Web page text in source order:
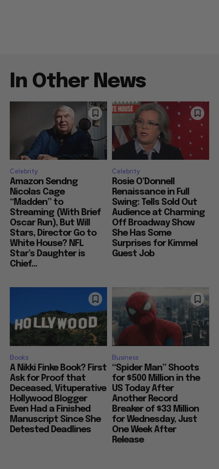
In Other News
Celebrity
Amazon Sendng
Nicolas Cage
“Madden” to
Streaming (With Brief
Oscar Run), But Will
Stars, Director Go to
White House? NFL
Star’s Daughter is
Chief...
Celebrity
Rosie O’Donnell
Renaissance in Full
Swing: Tells Sold Out
Audience at Charming
Off Broadway Show
She Has Some
Surprises for Kimmel
Guest Job
Books
A Nikki Finke Book? First
Ask for Proof that
Deceased, Vituperative
Hollywood Blogger
Even Had a Finished
Manuscript Since She
Detested Deadlines
Business
“Spider Man” Shoots
for $500 Million in the
US Today After
Another Record
Breaker of $33 Million
for Wednesday, Just
One Week After
Release